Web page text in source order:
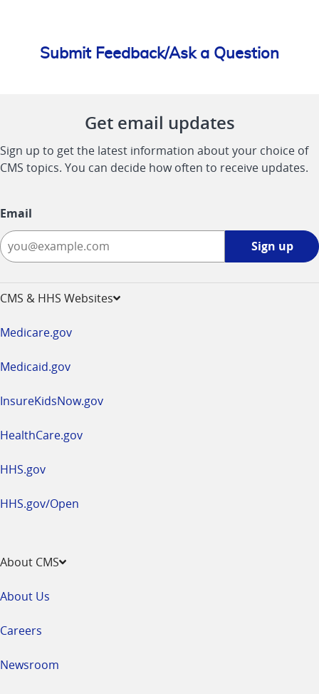
Submit Feedback/Ask a Question
Get email updates
Sign up to get the latest information about your choice of
CMS topics. You can decide how often to receive updates.
Email
Sign up
CMS & HHS Websites
Medicare.gov
Medicaid.gov
InsureKidsNow.gov
HealthCare.gov
HHS.gov
HHS.gov/Open
About CMS
About Us
Careers
Newsroom